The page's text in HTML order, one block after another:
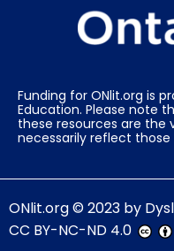
Funding for ONlit.org is
Education. Please note
these resources are the
necessarily reflect
ONlit.org© 2023 by
CC BY-NC-ND 4.0